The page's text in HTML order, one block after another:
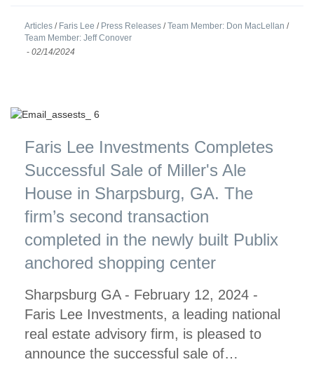
Articles / Faris Lee / Press Releases /Team Member: Don MacLellan /
Team Member: Jeff Conover
- 02/14/2024
Faris Lee Investments Completes
Successful Sale of Miller's Ale
House in Sharpsburg, GA. The
firm’s second transaction
completed in the newly built Publix
anchored shopping center
Sharpsburg GA - February 12, 2024 -
Faris Lee Investments, a leading national
real estate advisory firm, is pleased to
announce the successful sale of…